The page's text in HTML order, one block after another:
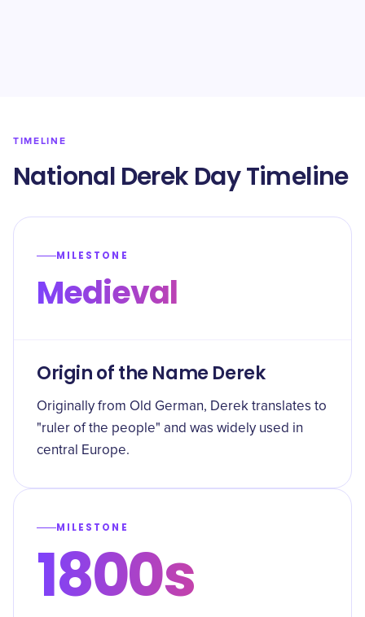
TIMELINE
National Derek Day Timeline
MILESTONE
Medieval
Origin of the Name Derek
Originally from Old German, Derek translates to
"ruler of the people" and was widely used in
central Europe.
MILESTONE
1800s